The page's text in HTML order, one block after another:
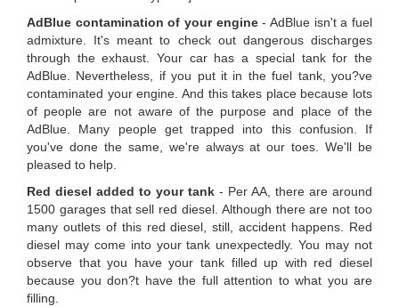
AdBlue contamination of your engine- AdBlue isn't a fuel
admixture. It's meant to check out dangerous discharges
through the exhaust. Your car has a special tank for the
AdBlue. Nevertheless, if you put it in the fuel tank, you?ve
contaminated your engine. And this takes place because lots
of people are not aware of the purpose and place of the
AdBlue. Many people get trapped into this confusion. If
you've done the same, we're always at our toes. We'll be
pleased to help.
Red diesel added to your tank - Per AA, there are around
1500 garages that sell red diesel. Although there are not too
many outlets of this red diesel, still, accident happens. Red
diesel may come into your tank unexpectedly. You may not
observe that you have your tank filled up with red diesel
because you don?t have the full attention to what you are
filling.